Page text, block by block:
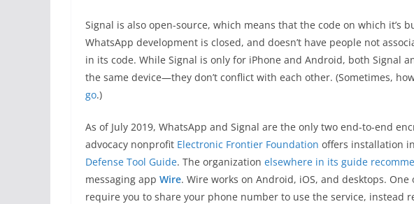
Signal is also open-source, which means that the code on which it’s
WhatsApp development is closed, and doesn’t have people not
in its code. While Signal is only for iPhone and Android, both Signal
the same device—they don’t conflict with each other. (Sometimes,
go.)
As of July 2019, WhatsApp and Signal are the only two end-to-end
advocacy nonprofit Electronic Frontier Foundation offers installation
Defense Tool Guide. The organization elsewhere in its guide
messaging app Wire. Wire works on Android, iOS, and desktops. One
require you to share your phone number to use the service, instead